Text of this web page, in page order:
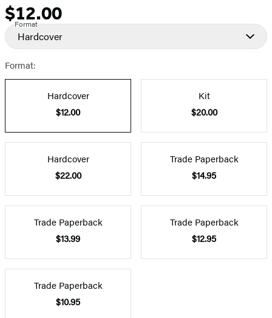
Price
$12.00
Format
Hardcover
Format:
Hardcover
$12.00
Kit
$20.00
Hardcover
$22.00
Trade Paperback
$14.95
Trade Paperback
$13.99
Trade Paperback
$12.95
Trade Paperback
$10.95